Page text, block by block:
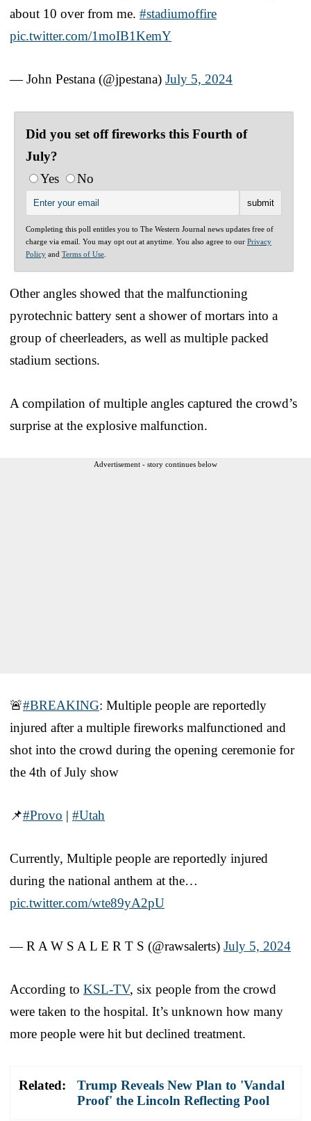
about 10 over from me. #stadiumoffire
pic.twitter.com/1moIB1KemY
— John Pestana (@jpestana) July 5, 2024
Did you set off fireworks this Fourth of
July?
Yes
No
Completing this poll entitles you to The Western Journal news updates free of
charge via email. You may opt out at anytime. You also agree to our Privacy
Policy and Terms of Use
Other angles showed that the malfunctioning
pyrotechnic battery sent a shower of mortars into a
group of cheerleaders, as well as multiple packed
stadium sections.
A compilation of multiple angles captured the crowd’s
surprise at the explosive malfunction.
Advertisement - story continues below
🚨#BREAKING: Multiple people are reportedly
injured after a multiple fireworks malfunctioned and
shot into the crowd during the opening ceremonie for
the 4th of July show
📌#Provo | #Utah
Currently, Multiple people are reportedly injured
during the national anthem at the…
pic.twitter.com/wte89yA2pU
— R A W S A L E R T S (@rawsalerts) July 5, 2024
According to KSL-TV, six people from the crowd
were taken to the hospital. It’s unknown how many
more people were hit but declined treatment.
Related:
Trump Reveals New Plan to 'Vandal
Proof' the Lincoln Reflecting Pool